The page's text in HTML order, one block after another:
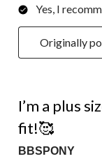
Yes, I
Originally
I’m a plus
fit!🥰
BBSPONY